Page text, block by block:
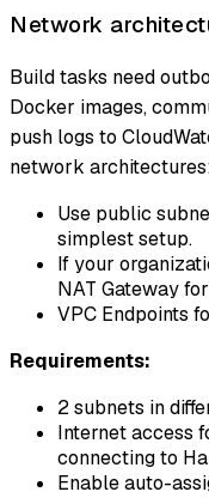
Network
Build tasks need
Docker images,
push logs to
network
Use public
simplest setup.
If your
NAT Gateway
VPC Endpoints
Requirements:
2 subnets in
Internet access
connecting to
Enable auto-